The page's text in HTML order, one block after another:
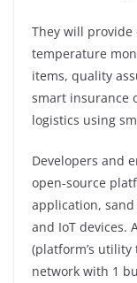
They will
temperature
items, quality
smart insurance
logistics using
Developers and
open-source
application,
and IoT devices.
(platform’s
network with 1